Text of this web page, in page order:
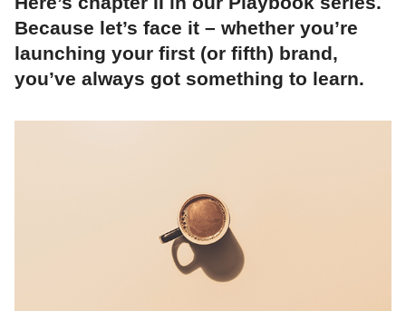
Because let’s face it – whether you’re
launching your first (or fifth) brand,
you’ve always got something to learn.